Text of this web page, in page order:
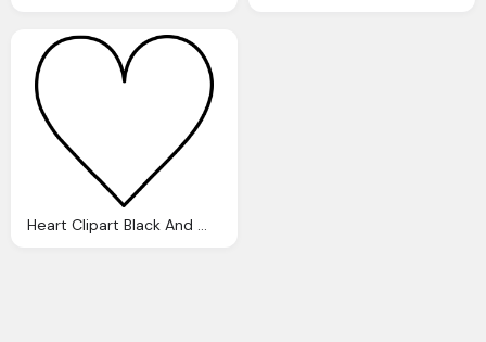
Heart Clipart Black And White, White Heart Cliparts Download Clip Art